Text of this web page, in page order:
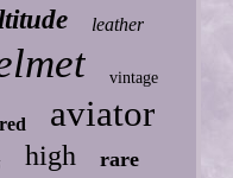
leather
vintage
aviator
high rare